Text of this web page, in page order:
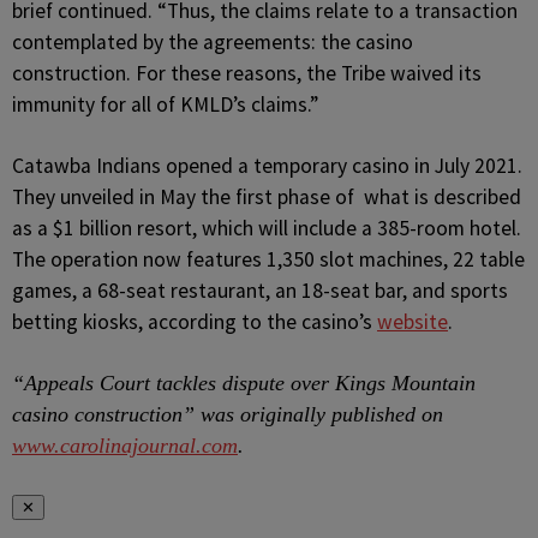
brief continued. “Thus, the claims relate to a transaction
contemplated by the agreements: the casino
construction. For these reasons, the Tribe waived its
immunity for all of KMLD’s claims.”
Catawba Indians opened a temporary casino in July 2021.
They unveiled in May the first phase of what is described
as a $1 billion resort, which will include a 385-room hotel.
The operation now features 1,350 slot machines, 22 table
games, a 68-seat restaurant, an 18-seat bar, and sports
betting kiosks, according to the casino’s website.
“Appeals Court tackles dispute over Kings Mountain
casino construction” was originally published on
www.carolinajournal.com.
✕